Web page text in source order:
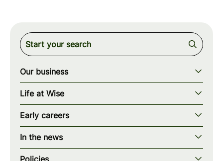
Our business
Our story
Our mission
Our teams
Our locations
wise.com
Life at Wise
Our values
How we work
What we offer
Diversity, equity & inclusion
Early careers
Early careers overview
Programs & applications
In the news
Blogs
Policies